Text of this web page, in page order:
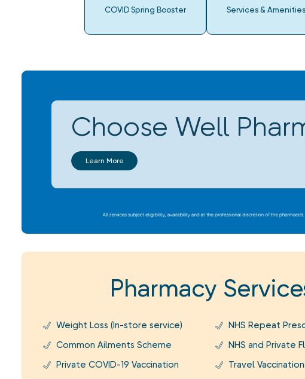
COVID Spring Booster Services & Amenities
Choose Well
Learn More
Pharmacy
Weight Loss (In-store service)
NHS Repeat
Common Ailments Scheme
NHS and Private
Private COVID-19 Vaccination
Travel